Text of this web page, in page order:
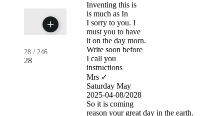
28 / 246
28
Inventing this is
is much as In
I sorry to you. I
must you to have
it on the day morn.
Write soon before
I call you
instructions
Mrs ✓
Saturday May
2025-04-08/2028
So it is coming
reason your great day in the earth.